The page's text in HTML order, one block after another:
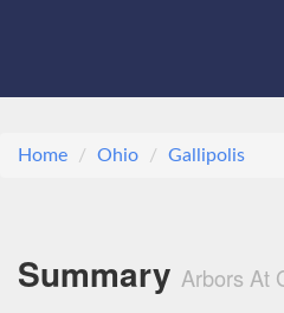
Home Ohio Gallipolis
Summary Arbors At